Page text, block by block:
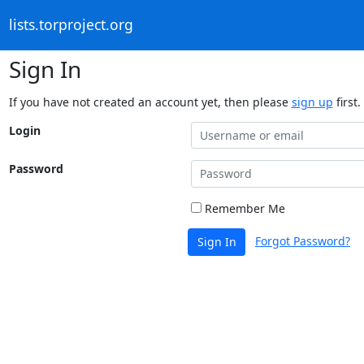
lists.torproject.org
Sign In
If you have not created an account yet, then please sign up first.
Login
Password
Remember Me
Sign In Forgot Password?